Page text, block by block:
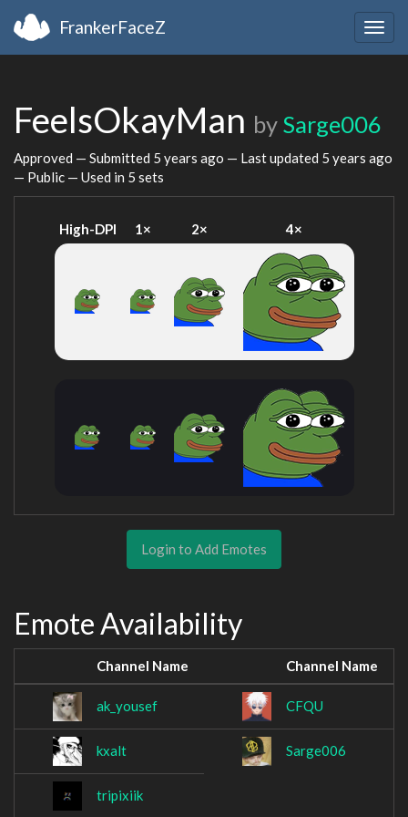
FrankerFaceZ
FeelsOkayMan by Sarge006
Approved — Submitted 5 years ago — Last updated 5 years ago
— Public — Used in 5 sets
High-DPI 1× 2× 4×
Login to Add Emotes
Emote Availability
Channel Name Channel Name
ak_yousef CFQU
kxalt Sarge006
tripixiik